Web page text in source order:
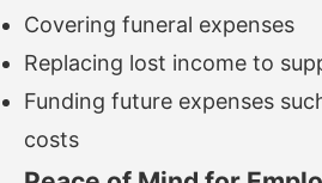
Covering funeral expenses
Replacing lost income to
Funding future expenses
costs